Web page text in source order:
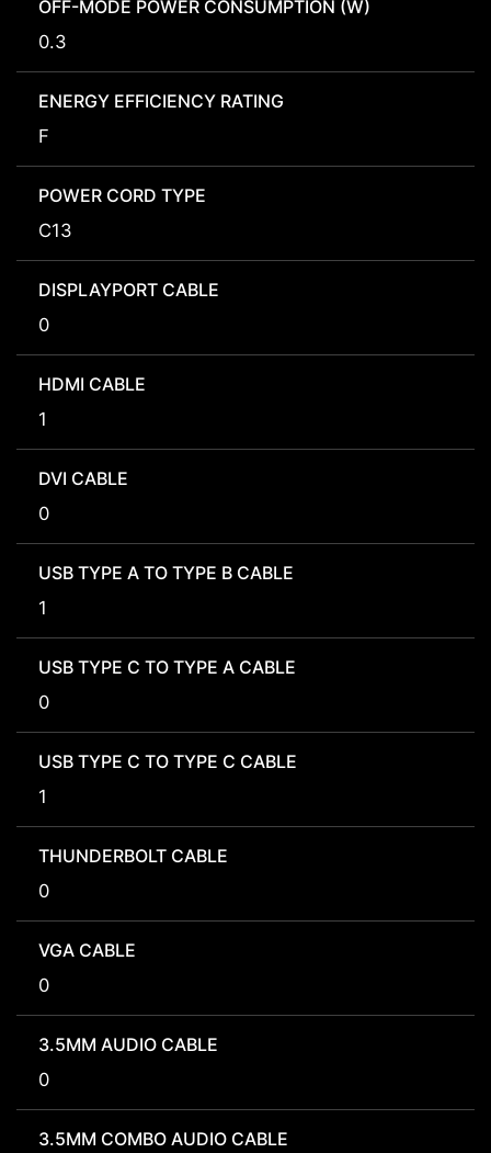
OFF-MODE POWER CONSUMPTION (W)
0.3
ENERGY EFFICIENCY RATING
F
POWER CORD TYPE
C13
DISPLAYPORT CABLE
0
HDMI CABLE
1
DVI CABLE
0
USB TYPE A TO TYPE B CABLE
1
USB TYPE C TO TYPE A CABLE
0
USB TYPE C TO TYPE C CABLE
1
THUNDERBOLT CABLE
0
VGA CABLE
0
3.5MM AUDIO CABLE
0
3.5MM COMBO AUDIO CABLE